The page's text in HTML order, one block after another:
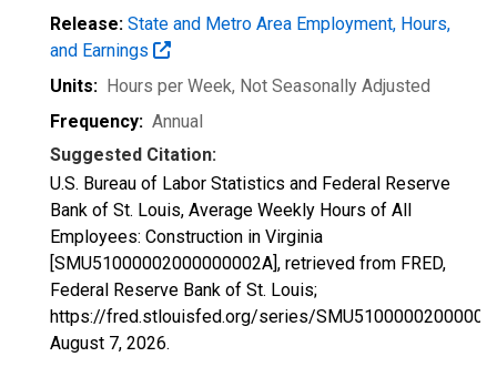
Release: State and Metro Area Employment, Hours,
and Earnings
Units: Hours per Week, Not Seasonally Adjusted
Frequency: Annual
Suggested Citation:
U.S. Bureau of Labor Statistics and Federal Reserve
Bank of St. Louis, Average Weekly Hours of All
Employees: Construction in Virginia
[SMU51000002000000002A], retrieved from FRED,
Federal Reserve Bank of St. Louis;
https://fred.stlouisfed.org/series/
August 7, 2026.